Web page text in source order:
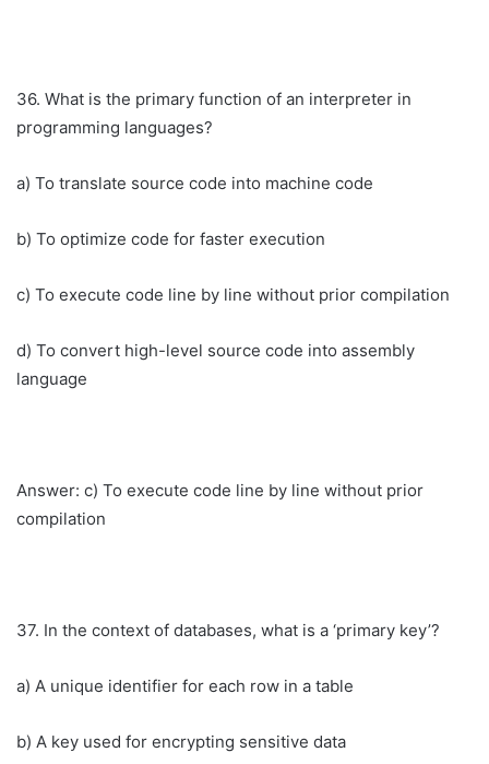
36. What is the primary function of an interpreter in
programming languages?
a) To translate source code into machine code
b) To optimize code for faster execution
c) To execute code line by line without prior compilation
d) To convert high-level source code into assembly
language
Answer: c) To execute code line by line without prior
compilation
37. In the context of databases, what is a ‘primary key’?
a) A unique identifier for each row in a table
b) A key used for encrypting sensitive data